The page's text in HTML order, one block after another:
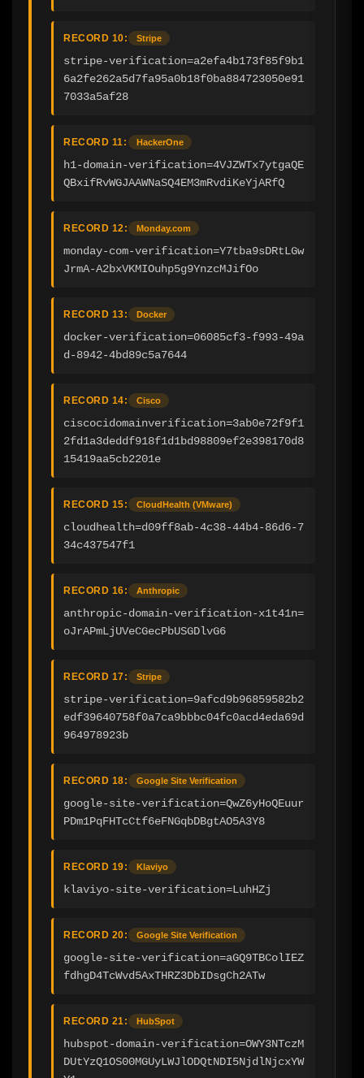
RECORD 10: Stripe
stripe-verification=a2efa4b173f85f9b1
6a2fe262a5d7fa95a0b18f0ba884723050e91
7033a5af28
RECORD 11: HackerOne
h1-domain-verification=4VJZWTx7ytgaQE
QBxifRvWGJAAWNaSQ4EM3mRvdiKeYjARfQ
RECORD 12: Monday.com
monday-com-verification=Y7tba9sDRtLGw
JrmA-A2bxVKMIOuhp5g9YnzcMJifOo
RECORD 13: Docker
docker-verification=06085cf3-f993-49a
d-8942-4bd89c5a7644
RECORD 14: Cisco
ciscocidomainverification=3ab0e72f9f1
2fd1a3deddf918f1d1bd98809ef2e398170d8
15419aa5cb2201e
RECORD 15: CloudHealth (VMware)
cloudhealth=d09ff8ab-4c38-44b4-86d6-7
34c437547f1
RECORD 16: Anthropic
anthropic-domain-verification-x1t41n=
oJrAPmLjUVeCGecPbUSGDlvG6
RECORD 17: Stripe
stripe-verification=9afcd9b96859582b2
edf39640758f0a7ca9bbbc04fc0acd4eda69d
964978923b
RECORD 18: Google Site Verification
google-site-verification=QwZ6yHoQEuur
PDm1PqFHTcCtf6eFNGqbDBgtAO5A3Y8
RECORD 19: Klaviyo
klaviyo-site-verification=LuhHZj
RECORD 20: Google Site Verification
google-site-verification=aGQ9TBColIEZ
fdhgD4TcWvd5AxTHRZ3DbIDsgCh2ATw
RECORD 21: HubSpot
hubspot-domain-verification=OWY3NTczM
DUtYzQ1OS00MGUyLWJlODQtNDI5NjdlNjcxYW